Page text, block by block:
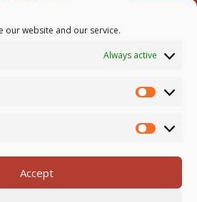
our website and our service.
Always active
Statistics
Accept
Parish | Tel: 061 368 127